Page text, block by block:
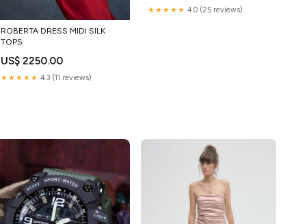
ROBERTA DRESS MIDI SILK
TOPS
US$ 2250.00
★★★★★ 4.3 (11 reviews)
★★★★★ 4.0 (25 reviews)